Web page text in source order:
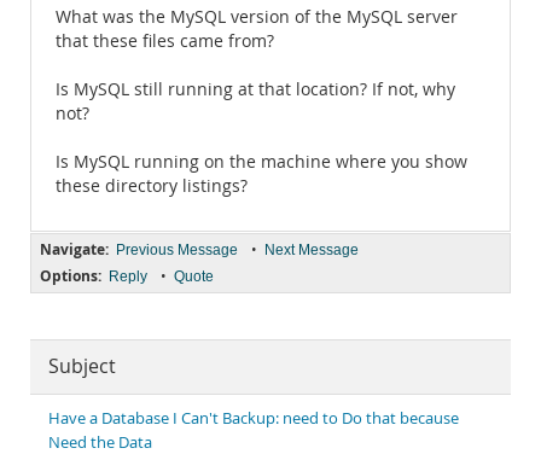
What was the MySQL version of the MySQL server
that these files came from?
Is MySQL still running at that location? If not, why
not?
Is MySQL running on the machine where you show
these directory listings?
Navigate: Previous Message • Next Message
Options: Reply • Quote
Subject
Have a Database I Can't Backup: need to Do that because
Need the Data